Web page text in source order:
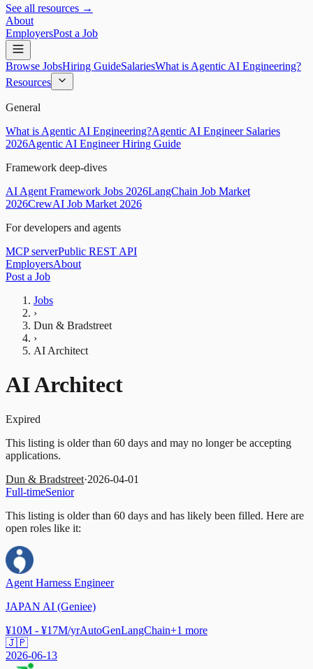
See all resources →
About
EmployersPost a Job
Browse JobsHiring GuideSalariesWhat is Agentic AI Engineering?
Resources
General
What is Agentic AI Engineering?Agentic AI Engineer Salaries
2026Agentic AI Engineer Hiring Guide
Framework deep-dives
AI Agent Framework Jobs 2026LangChain Job Market
2026CrewAI Job Market 2026
For developers and agents
MCP serverPublic REST API
EmployersAbout
Post a Job
Jobs
›
Dun & Bradstreet
›
AI Architect
AI Architect
Expired
This listing is older than 60 days and may no longer be accepting
applications.
Dun & Bradstreet·2026-04-01
Full-timeSenior
This listing is older than 60 days and has likely been filled. Here are
open roles like it:
Agent Harness Engineer
JAPAN AI (Geniee)
¥10M - ¥17M/yrAutoGenLangChain+1 more
🇯🇵
2026-06-13